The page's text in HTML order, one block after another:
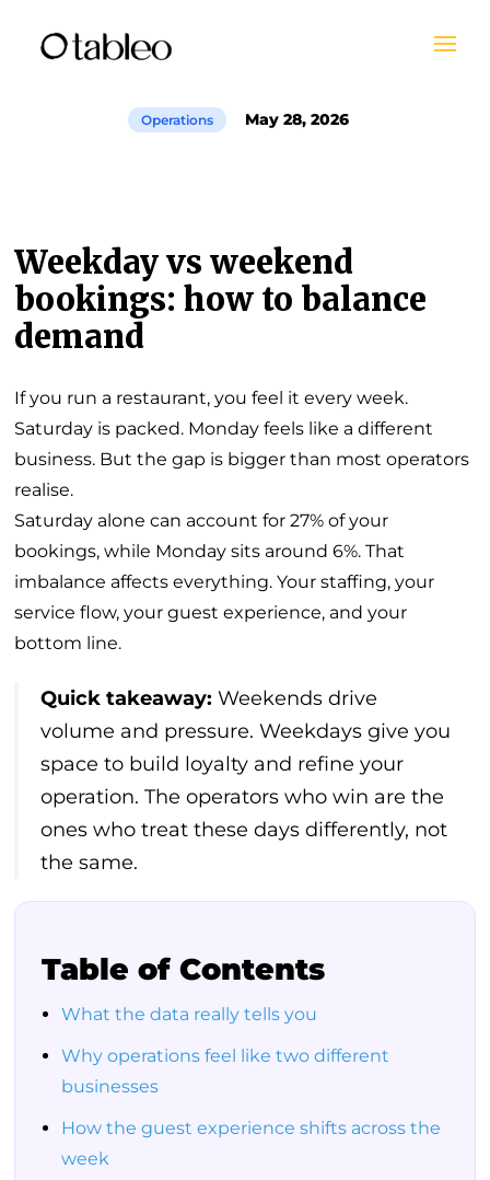
Operations May 28, 2026
Weekday vs weekend
bookings: how to balance
demand
If you run a restaurant, you feel it every week.
Saturday is packed. Monday feels like a different
business. But the gap is bigger than most operators
realise.
Saturday alone can account for 27% of your
bookings, while Monday sits around 6%. That
imbalance affects everything. Your staffing, your
service flow, your guest experience, and your
bottom line.
Quick takeaway: Weekends drive
volume and pressure. Weekdays give you
space to build loyalty and refine your
operation. The operators who win are the
ones who treat these days differently, not
the same.
Table of Contents
What the data really tells you
Why operations feel like two different
businesses
How the guest experience shifts across the
week